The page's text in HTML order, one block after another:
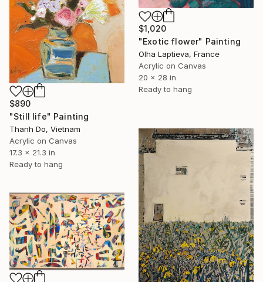
$1,020
"Exotic flower" Painting
Olha Laptieva, France
Acrylic on Canvas
20 x 28 in
Ready to hang
$890
"Still life" Painting
Thanh Do, Vietnam
Acrylic on Canvas
17.3 x 21.3 in
Ready to hang